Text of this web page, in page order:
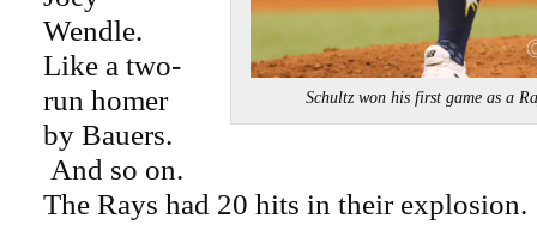
Schultz won his first game as a
Wendle.
Like a two-
run homer
by Bauers.
And so on.
The Rays had 20 hits in their explosion.